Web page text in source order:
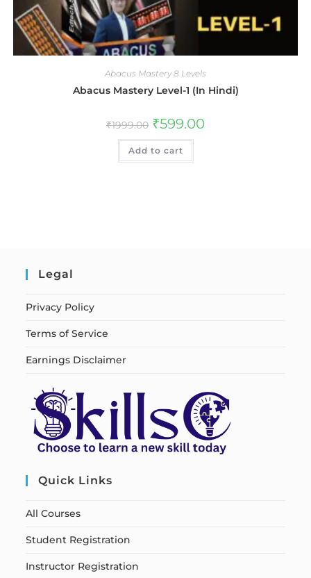
Abacus Mastery 8 Levels
Abacus Mastery Level-1 (In Hindi)
₹1999.00 ₹599.00
Add to cart
Legal
Privacy Policy
Terms of Service
Earnings Disclaimer
Quick Links
All Courses
Student Registration
Instructor Registration